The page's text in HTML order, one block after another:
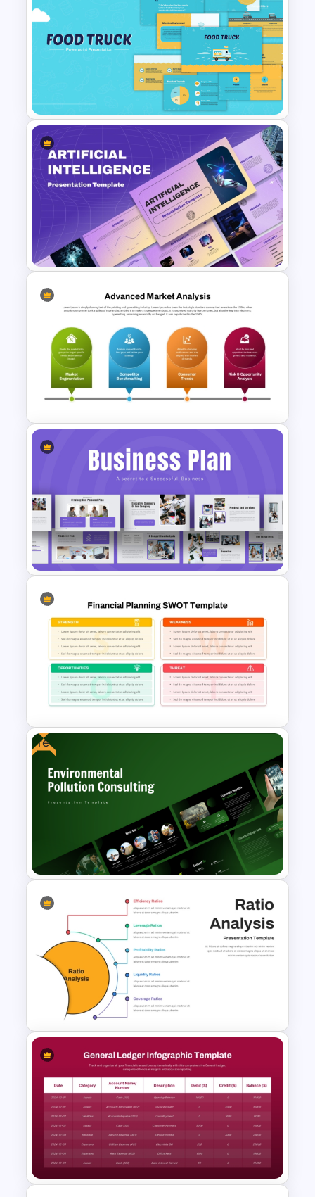
Free Branding Presentation
Templates for PowerPoint
Food Truck Business
Presentation Templates
Ai PPT and Google Slides
Templates
Advanced Market Analysis
PowerPoint Template
Strategic Business Plan
Presentation PowerPoint
Templates
Financial Planning SWOT
Template for PowerPoint &
Google Slides
Free
Free Environmental Pollution
Consulting Presentation
Templates
Ratio Analysis PowerPoint &
Google Slides Template